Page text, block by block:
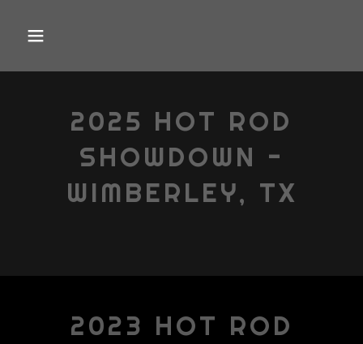
2025 HOT ROD
SHOWDOWN -
WIMBERLEY, TX
2023 HOT ROD